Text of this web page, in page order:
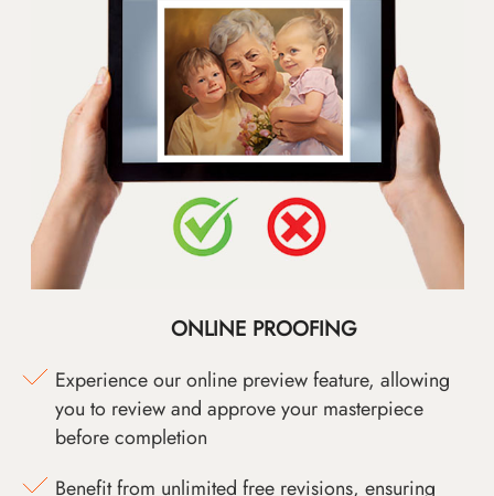
ONLINE PROOFING
Experience our online preview feature, allowing
you to review and approve your masterpiece
before completion
Benefit from unlimited free revisions, ensuring